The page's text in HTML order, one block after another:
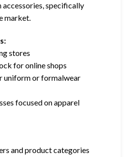
accessories, specifically
market.
stores
for online shops
uniform or formalwear
focused on apparel
and product categories